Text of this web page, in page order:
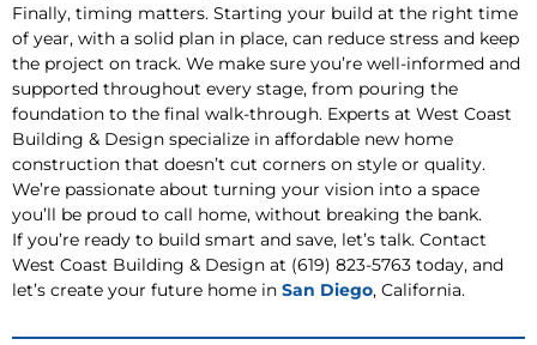
Finally, timing matters. Starting your build at the right time
of year, with a solid plan in place, can reduce stress and keep
the project on track. We make sure you’re well-informed and
supported throughout every stage, from pouring the
foundation to the final walk-through. Experts at West Coast
Building & Design specialize in affordable new home
construction that doesn’t cut corners on style or quality.
We’re passionate about turning your vision into a space
you’ll be proud to call home, without breaking the bank.
If you’re ready to build smart and save, let’s talk. Contact
West Coast Building & Design at (619) 823-5763 today, and
let’s create your future home in San Diego, California.